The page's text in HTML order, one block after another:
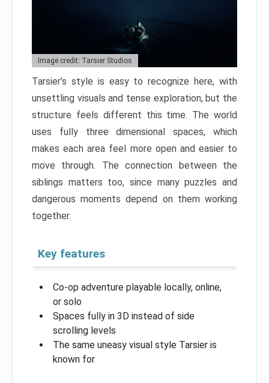
Image credit: Tarsier Studios
Tarsier’s style is easy to recognize here, with
unsettling visuals and tense exploration, but the
structure feels different this time. The world
uses fully three dimensional spaces, which
makes each area feel more open and easier to
move through. The connection between the
siblings matters too, since many puzzles and
dangerous moments depend on them working
together.
Key features
Co-op adventure playable locally, online,
or solo
Spaces fully in 3D instead of side
scrolling levels
The same uneasy visual style Tarsier is
known for